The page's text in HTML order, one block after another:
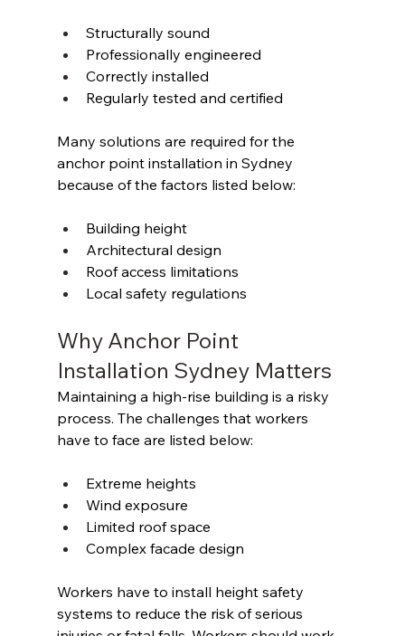
Structurally sound
Professionally engineered
Correctly installed
Regularly tested and certified
Many solutions are required for the
anchor point installation in Sydney
because of the factors listed below:
Building height
Architectural design
Roof access limitations
Local safety regulations
Why Anchor Point
Installation Sydney Matters
Maintaining a high-rise building is a risky
process. The challenges that workers
have to face are listed below:
Extreme heights
Wind exposure
Limited roof space
Complex facade design
Workers have to install height safety
systems to reduce the risk of serious